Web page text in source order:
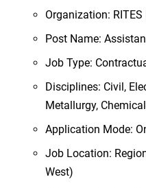
Organization:
Post Name:
Job Type:
Disciplines: Civil,
Metallurgy,
Application Mode:
Job Location:
West)